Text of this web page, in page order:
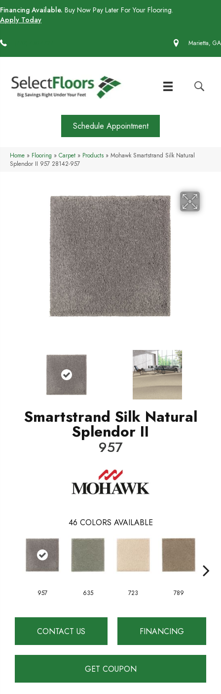
Financing Available. Buy Now Pay Later For Your Flooring.
Apply Today
Marietta, GA
Schedule Appointment
Home » Flooring » Carpet » Products » Mohawk Smartstrand Silk Natural
Splendor II 957 28142-957
Smartstrand Silk Natural
Splendor II
957
46 COLORS AVAILABLE
957 635 723 789
CONTACT US FINANCING
GET COUPON